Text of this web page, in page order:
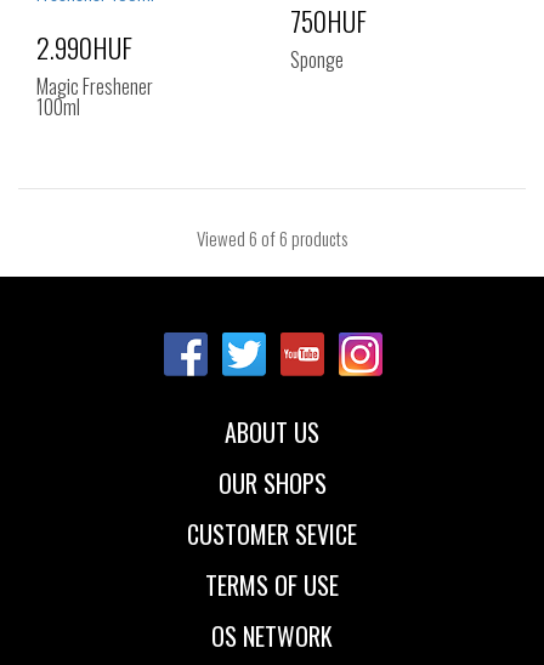
2.990HUF
Magic Freshener
100ml
750HUF
Sponge
Viewed 6 of 6 products
ABOUT US
OUR SHOPS
CUSTOMER SEVICE
TERMS OF USE
OS NETWORK